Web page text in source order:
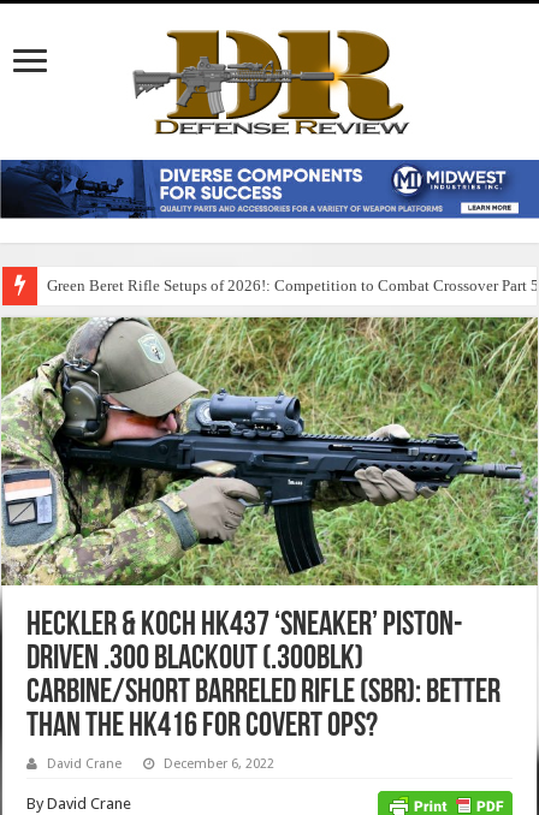
Green Beret Rifle Setups of 2026!: Competition to Combat Crossover Part 5
Heckler & Koch HK437 ‘Sneaker’ Piston-
Driven .300 Blackout (.300BLK)
Carbine/Short Barreled Rifle (SBR): Better
than the HK416 for Covert Ops?
David Crane December 6, 2022
By David Crane